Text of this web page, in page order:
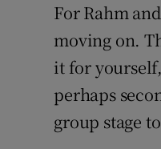
For Rahm
moving on.
it for
perhaps
group stage